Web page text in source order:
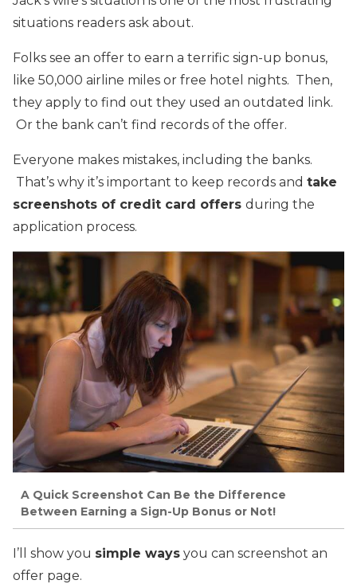
situations readers ask about.
Folks see an offer to earn a terrific sign-up bonus,
like 50,000 airline miles or free hotel nights. Then,
they apply to find out they used an outdated link.
Or the bank can’t find records of the offer.
Everyone makes mistakes, including the banks.
That’s why it’s important to keep records and take
screenshots of credit card offers during the
application process.
A Quick Screenshot Can Be the Difference
Between Earning a Sign-Up Bonus or Not!
I’ll show you simple ways you can screenshot an
offer page.